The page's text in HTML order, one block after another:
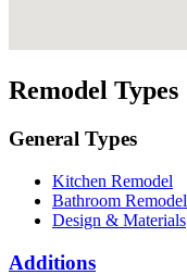
Remodel Types
General Types
Kitchen Remodel
Bathroom Remodel
Design & Materials
Additions